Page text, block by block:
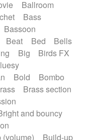
Waltz
drums
percussion
flute
Felt piano
Gong
organ
Ballroom
Bass
Bassoon
Beat Bed
Bells
Big
Birds FX
Bold
Bombo
Brass section
and bouncy
(volume)
Build-up